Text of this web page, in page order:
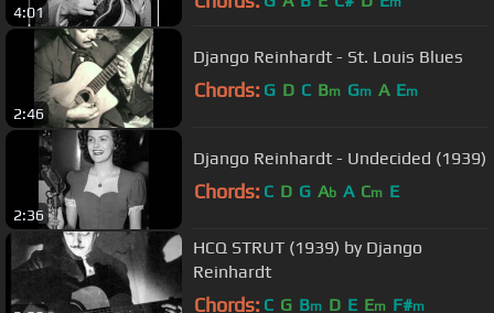
4:01
2:46
Django Reinhardt - St. Louis Blues
Chords: G D C Bm Gm A Em
2:36
Django Reinhardt - Undecided (1939)
Chords: C D G Ab A Cm E
HCQ STRUT (1939) by Django
Reinhardt
Chords: C G Bm D E Em F#m